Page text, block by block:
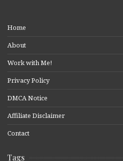
Home
About
Work with Me!
Privacy Policy
DMCA Notice
Affiliate Disclaimer
Contact
Tags